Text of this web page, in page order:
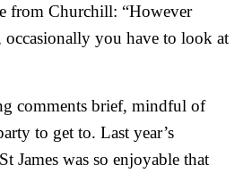
from Churchill: “However
occasionally you have to look at
comments brief, mindful of
to get to. Last year’s
James was so enjoyable that